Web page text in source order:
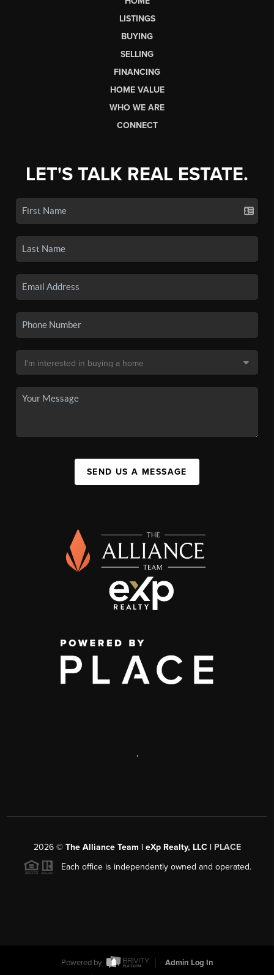
LISTINGS
BUYING
SELLING
FINANCING
HOME VALUE
WHO WE ARE
CONNECT
LET'S TALK REAL ESTATE.
SEND US A MESSAGE
,
2026© The Alliance Team | eXp Realty, LLC | PLACE
Each office is independently owned and operated.
Powered by
Admin Log In